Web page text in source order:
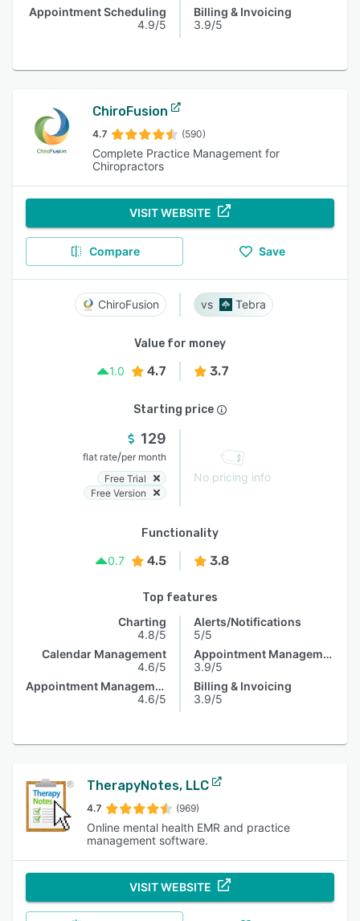
Appointment Scheduling
4.9/5
Billing & Invoicing
3.9/5
ChiroFusion
4.7 (590)
Complete Practice Management for
Chiropractors
VISIT WEBSITE
Compare Save
ChiroFusion Tebra
Value for money
1.0
4.7 3.7
Starting price
129
flat rate/per month
Free Trial
Free Version
No pricing info
Functionality
0.7
4.5 3.8
Top features
Charting
4.8/5
Calendar Management
4.6/5
Appointment Management
4.6/5
Alerts/Notifications
5/5
Appointment Management
3.9/5
Billing & Invoicing
3.9/5
TherapyNotes, LLC
4.7 (969)
Online mental health EMR and practice
management software.
VISIT WEBSITE